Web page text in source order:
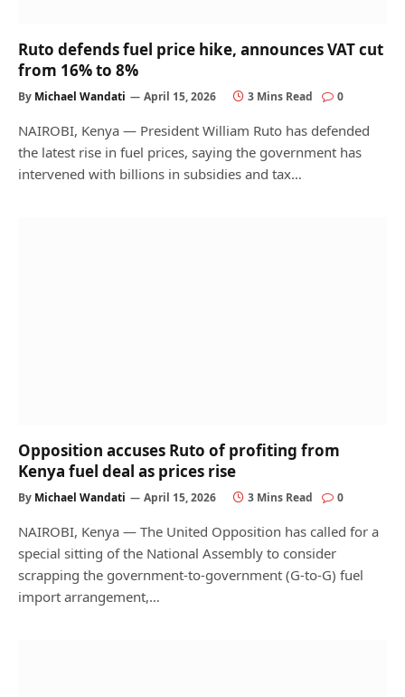
Ruto defends fuel price hike, announces VAT cut
from 16% to 8%
By Michael Wandati April 15, 2026 3 Mins Read 0
NAIROBI, Kenya — President William Ruto has defended
the latest rise in fuel prices, saying the government has
intervened with billions in subsidies and tax…
Opposition accuses Ruto of profiting from
Kenya fuel deal as prices rise
By Michael Wandati April 15, 2026 3 Mins Read 0
NAIROBI, Kenya — The United Opposition has called for a
special sitting of the National Assembly to consider
scrapping the government-to-government (G-to-G) fuel
import arrangement,…